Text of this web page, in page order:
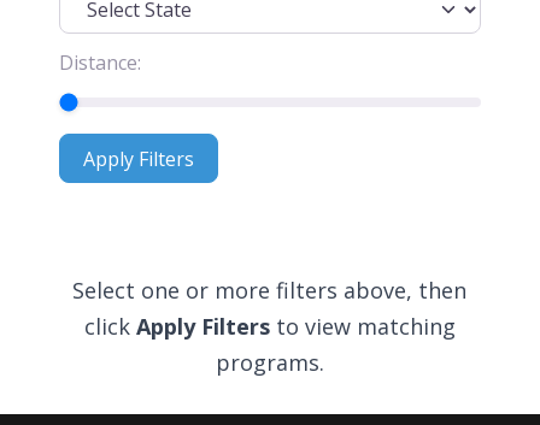
Distance:
Apply FiltersApply Filters
Select one or more filters above, then
click Apply Filtersto view matching
programs.